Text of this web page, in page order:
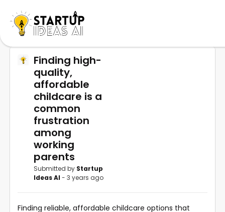
Finding high-
quality,
affordable
childcare is a
common
frustration
among
working
parents
Submitted by Startup
Ideas AI- 3 years ago
Finding reliable, affordable childcare options that